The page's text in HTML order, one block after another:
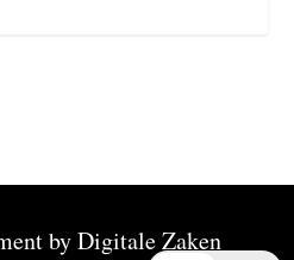
byDigitale Zaken